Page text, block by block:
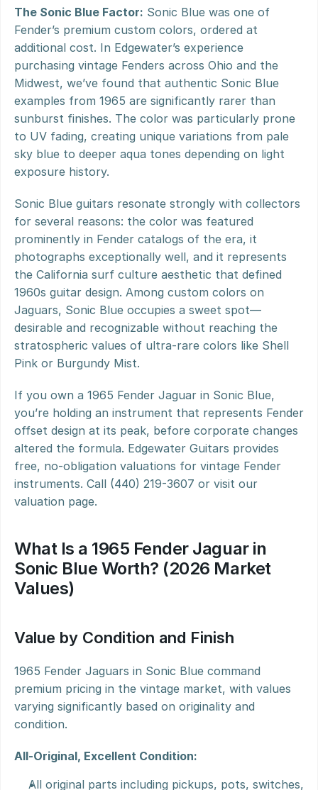
The Sonic Blue Factor: Sonic Blue was one of
Fender’s premium custom colors, ordered at
additional cost. In Edgewater’s experience
purchasing vintage Fenders across Ohio and the
Midwest, we’ve found that authentic Sonic Blue
examples from 1965 are significantly rarer than
sunburst finishes. The color was particularly prone
to UV fading, creating unique variations from pale
sky blue to deeper aqua tones depending on light
exposure history.
Sonic Blue guitars resonate strongly with collectors
for several reasons: the color was featured
prominently in Fender catalogs of the era, it
photographs exceptionally well, and it represents
the California surf culture aesthetic that defined
1960s guitar design. Among custom colors on
Jaguars, Sonic Blue occupies a sweet spot—
desirable and recognizable without reaching the
stratospheric values of ultra-rare colors like Shell
Pink or Burgundy Mist.
If you own a 1965 Fender Jaguar in Sonic Blue,
you’re holding an instrument that represents Fender
offset design at its peak, before corporate changes
altered the formula. Edgewater Guitars provides
free, no-obligation valuations for vintage Fender
instruments. Call (440) 219-3607 or visit our
valuation page.
What Is a 1965 Fender Jaguar in
Sonic Blue Worth? (2026 Market
Values)
Value by Condition and Finish
1965 Fender Jaguars in Sonic Blue command
premium pricing in the vintage market, with values
varying significantly based on originality and
condition.
All-Original, Excellent Condition:
All original parts including pickups, pots, switches,